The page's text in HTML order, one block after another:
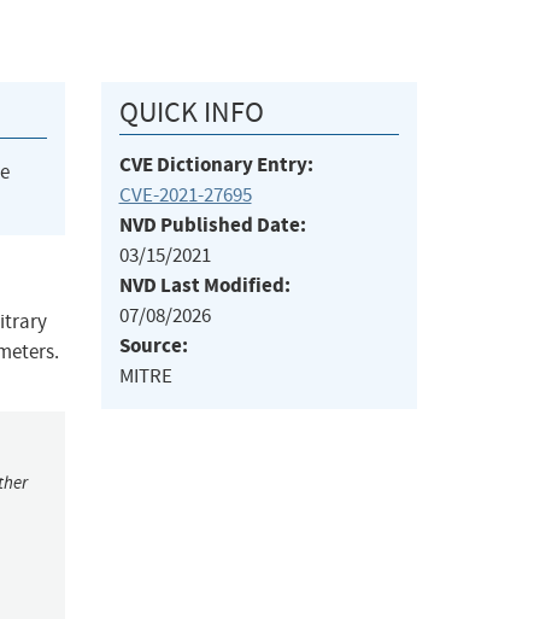
QUICK INFO
CVE Dictionary Entry:
CVE-2021-27695
NVD Published Date:
03/15/2021
NVD Last Modified:
07/08/2026
Source:
MITRE